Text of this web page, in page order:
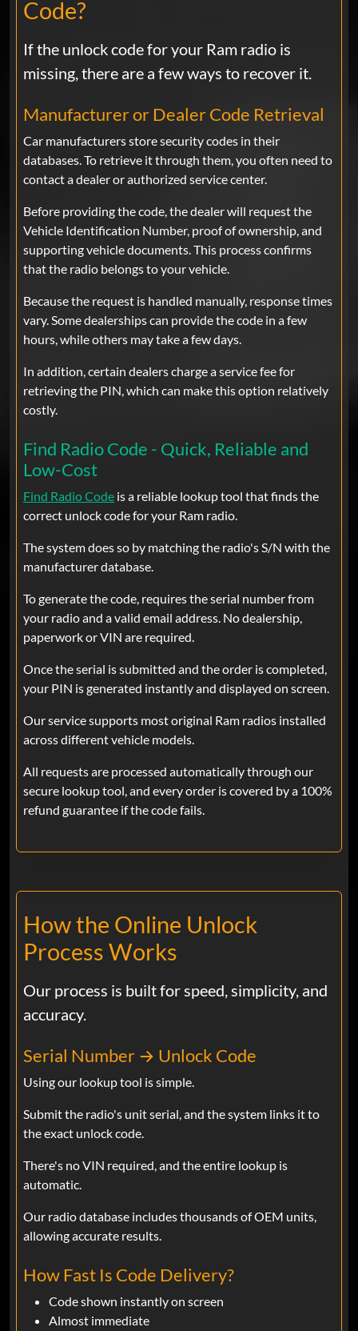
Ram
Funciono a la primera, en la
RamPromaster 2500..
THIAGO CRUZ Verified May 12, 2025
Ram
GREAT... WORKED PERFECT, REALLY
FAST
Miguel Apr 02, 2025
Ram
Great service!!! Fast!!
Ram
This was the best thing to happen to me
days. All it took was 1 minute with the
code and well It worked and a tear fell
javier bolano Verified Mar 05, 2025
¡Excelente servicio! Obtuve el código
para mi radio RAM en segundos y
funcionó perfecto. Muy recomendado.
Ram
code spit out instantly and punched it in
and it works great
Joe Feb 07, 2025
Ram
this anti-code off my truck called the
dealership. They told me they couldn’t
give me the code until I run the truck in,
but thanks to you guys. I was able to
unlock the antitheft system on my truck.
Thank you
Fernando Murillo Verified
Ram
Great fast delivery!!
Ram
KEVIN Verified
Code?
If the unlock code for your Ram radio is
missing, there are a few ways to recover it.
Manufacturer or Dealer Code Retrieval
Car manufacturers store security codes in their
databases. To retrieve it through them, you often need to
contact a dealer or authorized service center.
Before providing the code, the dealer will request the
Vehicle Identification Number, proof of ownership, and
supporting vehicle documents. This process confirms
that the radio belongs to your vehicle.
Because the request is handled manually, response times
vary. Some dealerships can provide the code in a few
hours, while others may take a few days.
In addition, certain dealers charge a service fee for
retrieving the PIN, which can make this option relatively
costly.
Find Radio Code - Quick, Reliable and
Low-Cost
Find Radio Code is a reliable lookup tool that finds the
correct unlock code for your Ram radio.
The system does so by matching the radio's S/N with the
manufacturer database.
To generate the code, requires the serial number from
your radio and a valid email address. No dealership,
paperwork or VIN are required.
Once the serial is submitted and the order is completed,
your PIN is generated instantly and displayed on screen.
Our service supports most original Ram radios installed
across different vehicle models.
All requests are processed automatically through our
secure lookup tool, and every order is covered by a 100%
refund guarantee if the code fails.
How the Online Unlock
Process Works
Our process is built for speed, simplicity, and
accuracy.
Serial Number → Unlock Code
Using our lookup tool is simple.
Submit the radio's unit serial, and the system links it to
the exact unlock code.
There's no VIN required, and the entire lookup is
automatic.
Our radio database includes thousands of OEM units,
allowing accurate results.
How Fast Is Code Delivery?
Code shown instantly on screen
Almost immediate